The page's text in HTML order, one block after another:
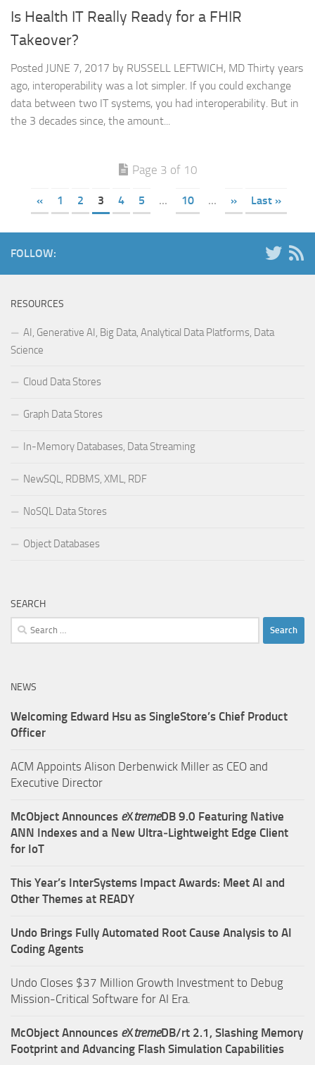
Is Health IT Really Ready for a FHIR
Takeover?
Posted JUNE 7, 2017 by RUSSELL LEFTWICH, MD Thirty years
ago, interoperability was a lot simpler. If you could exchange
data between two IT systems, you had interoperability. But in
the 3 decades since, the amount...
Page 3 of 10
« 1 2 3 4 5 ... 10 ... » Last »
FOLLOW:
RESOURCES
AI, Generative AI, Big Data, Analytical Data Platforms, Data
Science
Cloud Data Stores
Graph Data Stores
In-Memory Databases, Data Streaming
NewSQL, RDBMS, XML, RDF
NoSQL Data Stores
Object Databases
SEARCH
Search
for:
NEWS
Welcoming Edward Hsu as SingleStore’s Chief Product
Officer
ACM Appoints Alison Derbenwick Miller as CEO and
Executive Director
McObject Announces eXtremeDB 9.0 Featuring Native
ANN Indexes and a New Ultra‑Lightweight Edge Client
for IoT
This Year’s InterSystems Impact Awards: Meet AI and
Other Themes at READY
Undo Brings Fully Automated Root Cause Analysis to AI
Coding Agents
Undo Closes $37 Million Growth Investment to Debug
Mission-Critical Software for AI Era.
McObject Announces eXtremeDB/rt 2.1, Slashing Memory
Footprint and Advancing Flash Simulation Capabilities